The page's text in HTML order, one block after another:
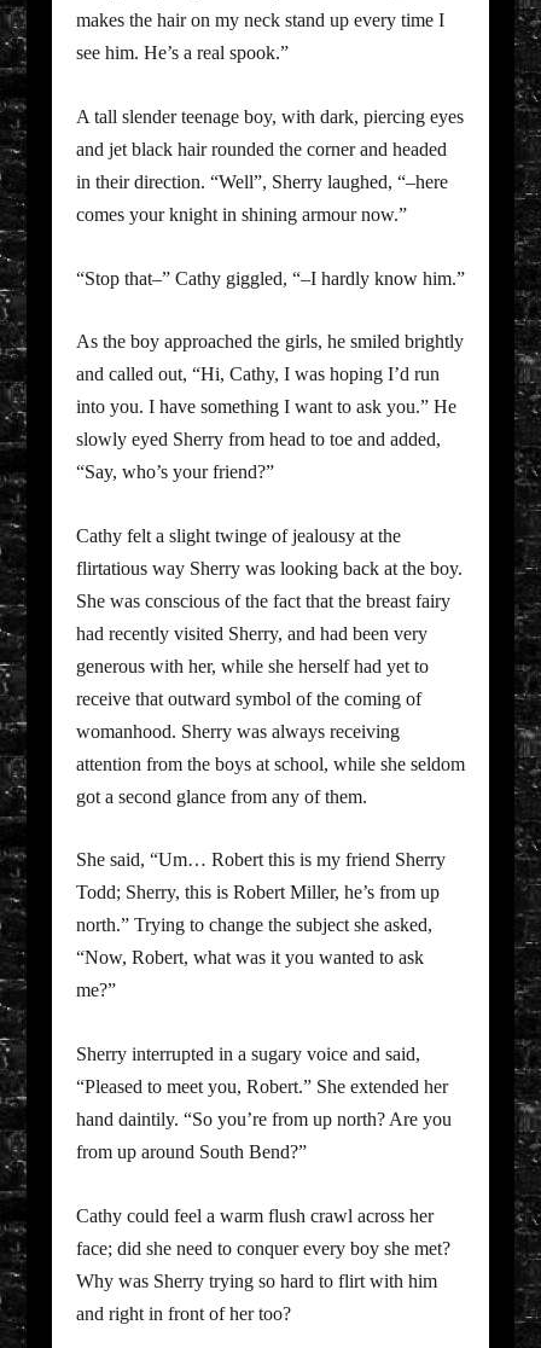
makes the hair on my neck stand up every time I
see him. He’s a real spook.”
A tall slender teenage boy, with dark, piercing eyes
and jet black hair rounded the corner and headed
in their direction. “Well”, Sherry laughed, “–here
comes your knight in shining armour now.”
“Stop that–” Cathy giggled, “–I hardly know him.”
As the boy approached the girls, he smiled brightly
and called out, “Hi, Cathy, I was hoping I’d run
into you. I have something I want to ask you.” He
slowly eyed Sherry from head to toe and added,
“Say, who’s your friend?”
Cathy felt a slight twinge of jealousy at the
flirtatious way Sherry was looking back at the boy.
She was conscious of the fact that the breast fairy
had recently visited Sherry, and had been very
generous with her, while she herself had yet to
receive that outward symbol of the coming of
womanhood. Sherry was always receiving
attention from the boys at school, while she seldom
got a second glance from any of them.
She said, “Um… Robert this is my friend Sherry
Todd; Sherry, this is Robert Miller, he’s from up
north.” Trying to change the subject she asked,
“Now, Robert, what was it you wanted to ask
me?”
Sherry interrupted in a sugary voice and said,
“Pleased to meet you, Robert.” She extended her
hand daintily. “So you’re from up north? Are you
from up around South Bend?”
Cathy could feel a warm flush crawl across her
face; did she need to conquer every boy she met?
Why was Sherry trying so hard to flirt with him
and right in front of her too?